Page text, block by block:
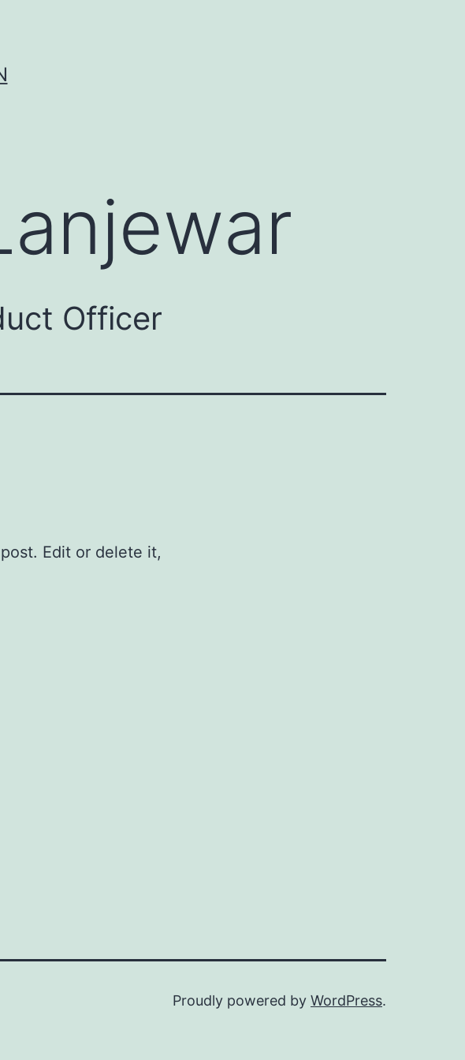
Officer
Edit or delete it,
Proudly powered by WordPress.